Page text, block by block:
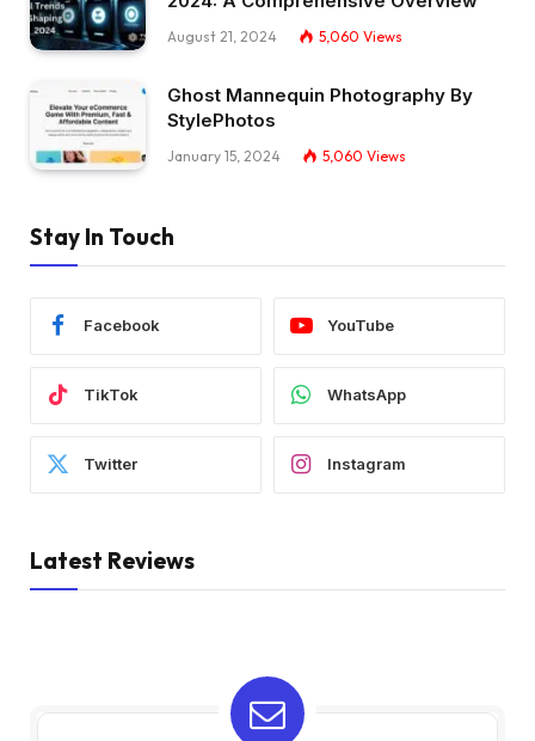
August 21, 2024 5,060 Views
Ghost Mannequin Photography By
StylePhotos
January 15, 2024 5,060 Views
Stay In Touch
Facebook YouTube
TikTok WhatsApp
Twitter Instagram
Latest Reviews